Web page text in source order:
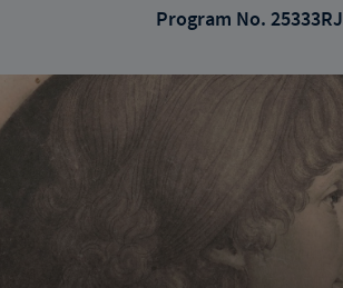
Program No. 25333RJ